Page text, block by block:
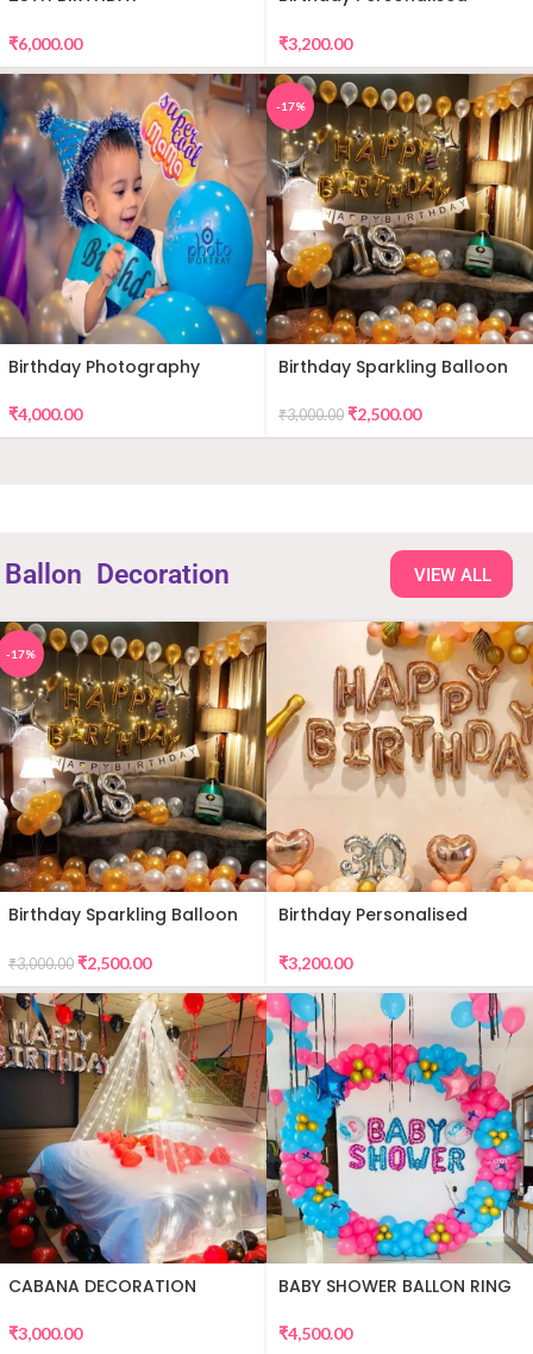
₹6,000.00 ₹3,200.00
Birthday Photography
₹4,000.00
-17%
Birthday Sparkling Balloon
₹3,000.00 ₹2,500.00
Ballon Decoration VIEW ALL
-17%
Birthday Sparkling Balloon
₹3,000.00 ₹2,500.00
Birthday Personalised
₹3,200.00
CABANA DECORATION
₹3,000.00
BABY SHOWER BALLON RING
₹4,500.00